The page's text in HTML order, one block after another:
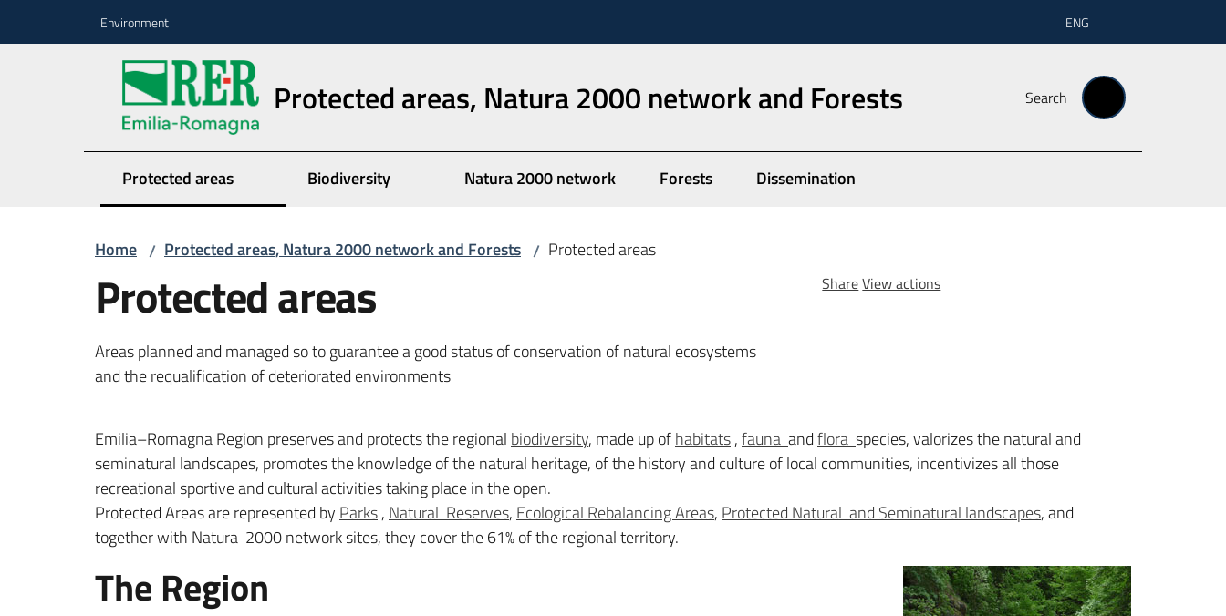
Environment ENG
Protected areas, Natura 2000 network and Forests Search
Protected areas Biodiversity Natura 2000 network Forests Dissemination
Home / Protected areas, Natura 2000 network and Forests / Protected areas
Protected areas
Areas planned and managed so to guarantee a good status of conservation of natural ecosystems
and the requalification of deteriorated environments
ShareView actions
Emilia–Romagna Region preserves and protects the regional biodiversity, made up ofhabitats,fauna andflora species, valorizes the natural and
seminatural landscapes, promotes the knowledge of the natural heritage, of the history and culture of local communities, incentivizes all those
recreational sportive and cultural activities taking place in the open.
Protected Areas are represented by Parks, Natural Reserves, Ecological Rebalancing Areas, Protected Natural and Seminatural landscapes, and
together with Natura 2000 network sites, they cover the 61% of the regional territory.
The Region